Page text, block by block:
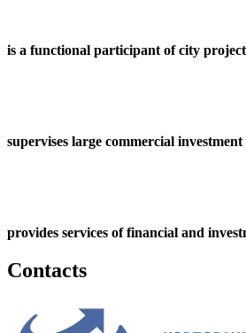
is a functional participant of city
supervises large commercial
provides services of financial and
Contacts